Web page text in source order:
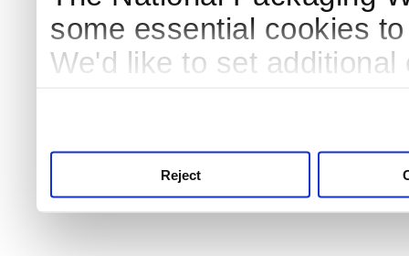
some essential cookies
We'd like to set
Reject